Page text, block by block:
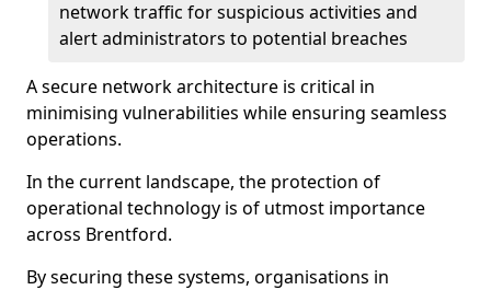
network traffic for suspicious activities and
alert administrators to potential breaches
A secure network architecture is critical in
minimising vulnerabilities while ensuring seamless
operations.
In the current landscape, the protection of
operational technology is of utmost importance
across Brentford.
By securing these systems, organisations in